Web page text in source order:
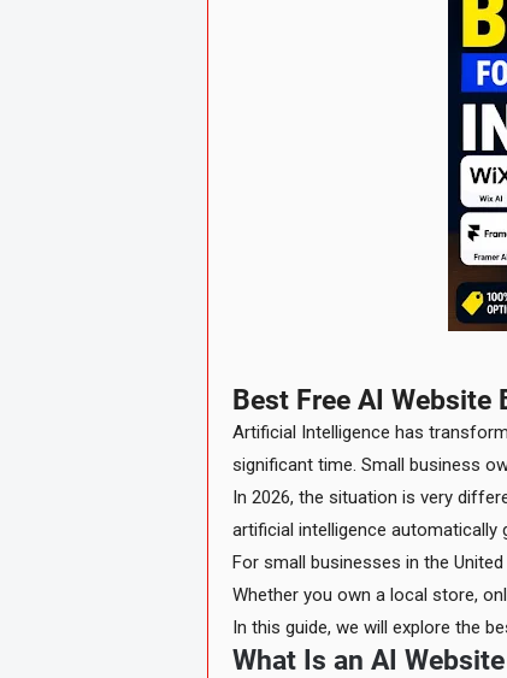
Best Free AI Website
Artificial Intelligence has
significant time. Small business
In 2026, the situation is very
artificial intelligence automatically
For small businesses in the
Whether you own a local store,
In this guide, we will explore the
What Is an AI